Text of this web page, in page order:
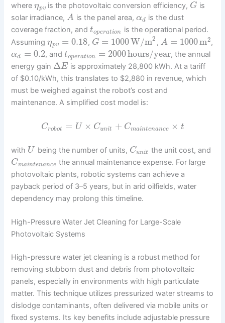
whereηpv is the photovoltaic conversion efficiency, G is
solar irradiance,A is the panel area, αd is the dust
coverage fraction, andtoperation is the operational period.
Assumingηpv = 0.18, G = 1000W/m2 , A = 1000m2,
αd = 0.2, and toperation = 2000hours/year, the annual
energy gain ΔE is approximately 28,800 kWh. At a tariff
of $0.10/kWh, this translates to $2,880 in revenue, which
must be weighed against the robot’s cost and
maintenance. A simplified cost model is:
Crobot = U × Cunit + Cmaintenance × t
with U being the number of units, Cunit the unit cost, and
Cmaintenance the annual maintenance expense. For large
photovoltaic plants, robotic systems can achieve a
payback period of 3–5 years, but in arid oilfields, water
dependency may prolong this timeline.
High-Pressure Water Jet Cleaning for Large-Scale
Photovoltaic Systems
High-pressure water jet cleaning is a robust method for
removing stubborn dust and debris from photovoltaic
panels, especially in environments with high particulate
matter. This technique utilizes pressurized water streams to
dislodge contaminants, often delivered via mobile units or
fixed systems. Its key benefits include adjustable pressure